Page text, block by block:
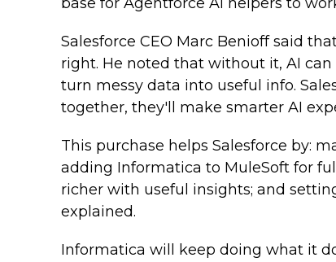
Salesforce CEO Marc Benioff said
right. He noted that without it, AI
turn messy data into useful info.
together, they'll make smarter AI
This purchase helps Salesforce by:
adding Informatica to MuleSoft for
richer with useful insights; and
explained.
Informatica will keep doing what it